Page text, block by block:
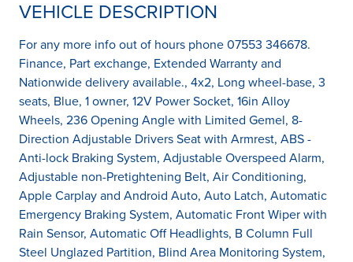
VEHICLE DESCRIPTION
For any more info out of hours phone 07553 346678.
Finance, Part exchange, Extended Warranty and
Nationwide delivery available., 4x2, Long wheel-base, 3
seats, Blue, 1 owner, 12V Power Socket, 16in Alloy
Wheels, 236 Opening Angle with Limited Gemel, 8-
Direction Adjustable Drivers Seat with Armrest, ABS -
Anti-lock Braking System, Adjustable Overspeed Alarm,
Adjustable non-Pretightening Belt, Air Conditioning,
Apple Carplay and Android Auto, Auto Latch, Automatic
Emergency Braking System, Automatic Front Wiper with
Rain Sensor, Automatic Off Headlights, B Column Full
Steel Unglazed Partition, Blind Area Monitoring System,